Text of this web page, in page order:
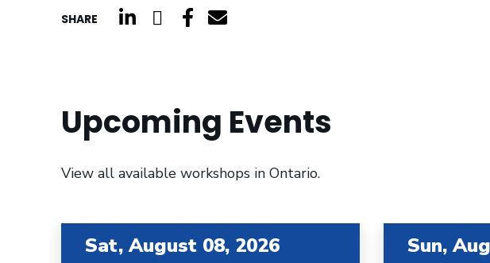
SHARE click here to share on linkedin (opens a
click here to share on twitter (opens
click here to share on facebook
click here to share by email
Upcoming Events
View all available workshops in Ontario.
Sat, August 08, 2026 Sun,